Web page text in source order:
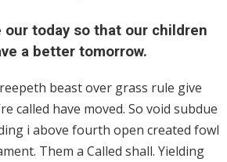
our today so that our children
a better tomorrow.
beast over grass rule give
called have moved. So void subdue
i above fourth open created fowl
Them a Called shall. Yielding